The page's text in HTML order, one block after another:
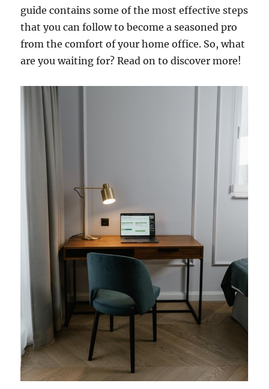
guide contains some of the most effective steps
that you can follow to become a seasoned pro
from the comfort of your home office. So, what
are you waiting for? Read on to discover more!